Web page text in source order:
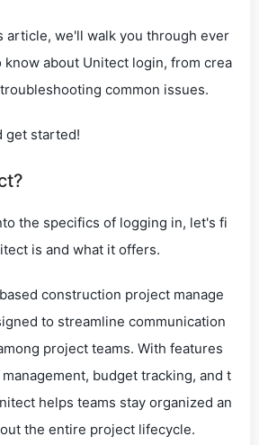
article, we'll walk you through ever
about Unitect login, from crea
common issues.
get started!
the specifics of logging in, let's fi
is and what it offers.
construction project manage
to streamline communication
project teams. With features
budget tracking, and t
helps teams stay organized an
the entire project lifecycle.